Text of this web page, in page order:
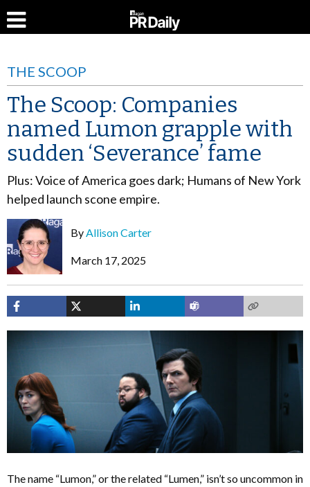
THE SCOOP
The Scoop: Companies
named Lumon grapple with
sudden ‘Severance’ fame
Plus: Voice of America goes dark; Humans of New York
helped launch scone empire.
ByAllison Carter
March 17, 2025
The name “Lumon,” or the related “Lumen,” isn’t so uncommon in